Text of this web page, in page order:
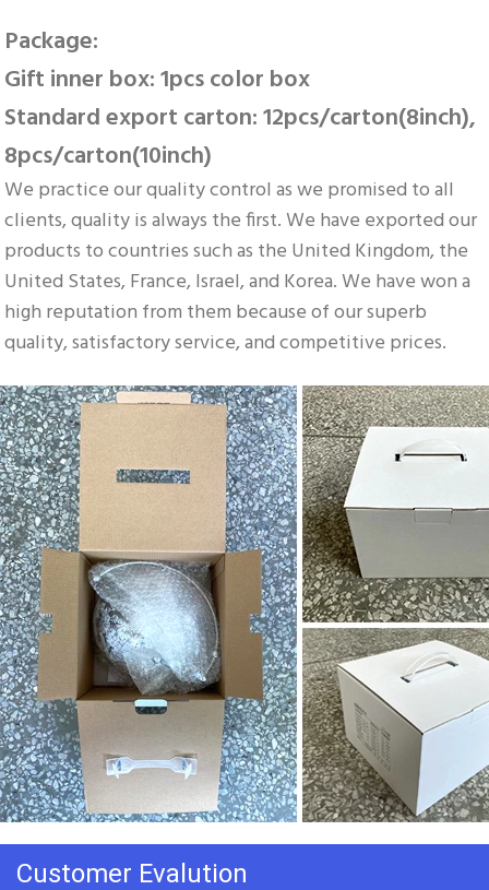
Package:
Gift inner box: 1pcs color box
Standard export carton: 12pcs/carton(8inch),
8pcs/carton(10inch)
We practice our quality control as we promised to all
clients, quality is always the first. We have exported our
products to countries such as the United Kingdom, the
United States, France, Israel, and Korea. We have won a
high reputation from them because of our superb
quality, satisfactory service, and competitive prices.
Customer Evalution